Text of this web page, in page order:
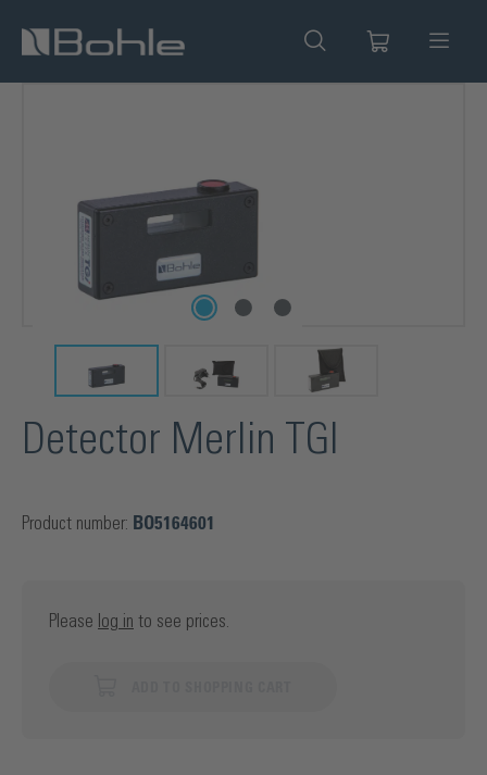
content
Detector Merlin TGI
Product number: BO5164601
Please log in to see prices.